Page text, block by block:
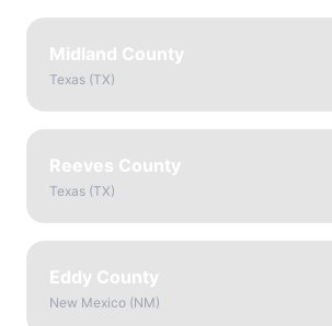
Midland County
Texas (TX)
Reeves County
Texas (TX)
Eddy County
New Mexico (NM)